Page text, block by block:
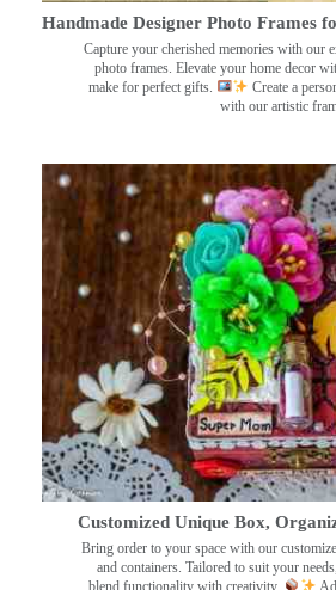
Handmade Designer Photo Frames
Capture your cherished memories with our
photo frames. Elevate your home decor
make for perfect gifts.
Create a
with our artistic
Customized Unique Box,
Bring order to your space with our
and containers. Tailored to suit your
blend functionality with creativity.